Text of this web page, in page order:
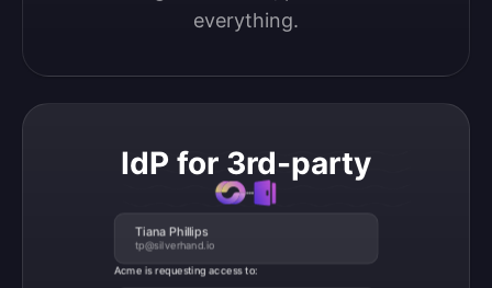
everything.
IdP for 3rd-party
Tiana Phillips
tp@silverhand.io
Acme is requesting access to: